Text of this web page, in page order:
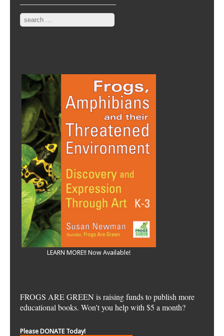
Search
LEARN MORE!! Now Available!
FROGS ARE GREEN is raising funds to publish more
educational books. Won't you help with $5 a month?
Please DONATE Today!